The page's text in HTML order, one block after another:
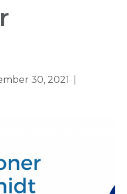
30, 2021